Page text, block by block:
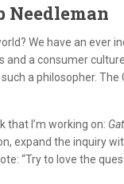
Needleman
We have an
a consumer
a philosopher.
that I’m working on:
expand the inquiry
“Try to love the